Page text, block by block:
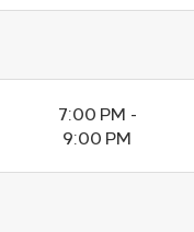
7:00 PM -
9:00 PM